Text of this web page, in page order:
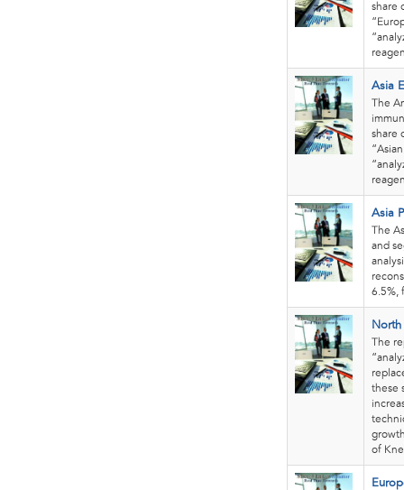
share
Asia
The
share
Asia
The
and
6.5%,
North
The
these
of